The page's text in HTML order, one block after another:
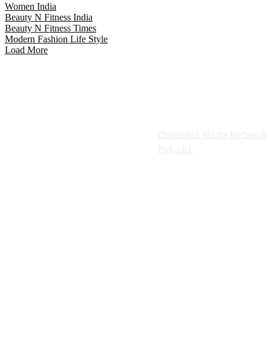
Women India
Beauty N Fitness India
Beauty N Fitness Times
Modern Fashion Life Style
Load More